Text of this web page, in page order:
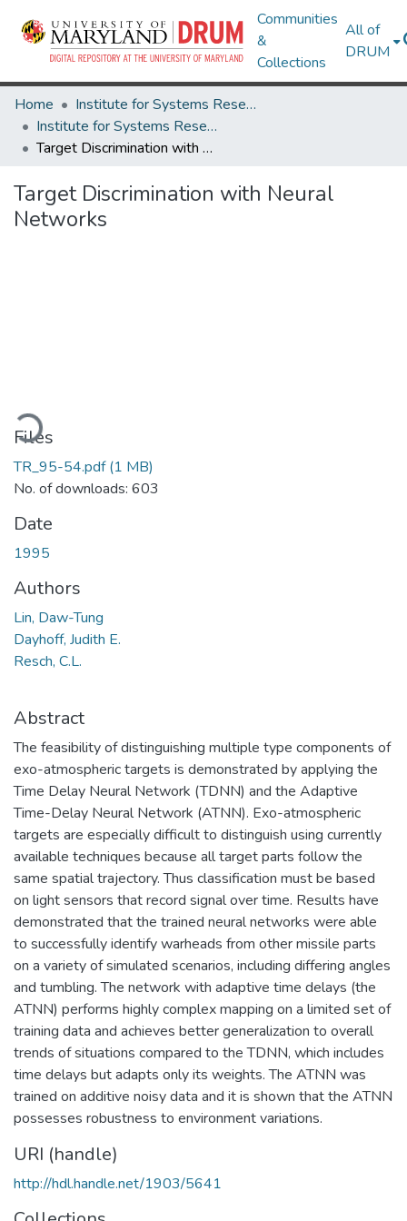
Communities
&
Collections
All of
DRUM
Home
Institute for Systems Research
Institute for Systems Research Technical Reports
Target Discrimination with Neural Networks
Target Discrimination with Neural
Networks
Files
TR_95-54.pdf(1 MB)
No. of downloads: 603
Date
1995
Authors
Lin, Daw-Tung
Dayhoff, Judith E.
Resch, C.L.
Abstract
The feasibility of distinguishing multiple type components of
exo-atmospheric targets is demonstrated by applying the
Time Delay Neural Network (TDNN) and the Adaptive
Time-Delay Neural Network (ATNN). Exo-atmospheric
targets are especially difficult to distinguish using currently
available techniques because all target parts follow the
same spatial trajectory. Thus classification must be based
on light sensors that record signal over time. Results have
demonstrated that the trained neural networks were able
to successfully identify warheads from other missile parts
on a variety of simulated scenarios, including differing angles
and tumbling. The network with adaptive time delays (the
ATNN) performs highly complex mapping on a limited set of
training data and achieves better generalization to overall
trends of situations compared to the TDNN, which includes
time delays but adapts only its weights. The ATNN was
trained on additive noisy data and it is shown that the ATNN
possesses robustness to environment variations.
URI (handle)
http://hdl.handle.net/1903/5641